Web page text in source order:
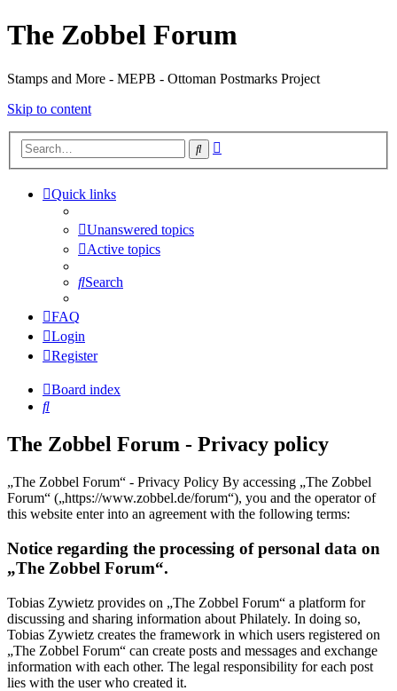
The Zobbel Forum
Stamps and More - MEPB - Ottoman Postmarks Project
Skip to content
Search
Quick links
Unanswered topics
Active topics
Search
FAQ
Login
Register
Board index
Search
The Zobbel Forum - Privacy policy
„The Zobbel Forum“ - Privacy Policy By accessing „The Zobbel
Forum“ („https://www.zobbel.de/forum“), you and the operator of
this website enter into an agreement with the following terms:
Notice regarding the processing of personal data on
„The Zobbel Forum“.
Tobias Zywietz provides on „The Zobbel Forum“ a platform for
discussing and sharing information about Philately. In doing so,
Tobias Zywietz creates the framework in which users registered on
„The Zobbel Forum“ can create posts and messages and exchange
information with each other. The legal responsibility for each post
lies with the user who created it.